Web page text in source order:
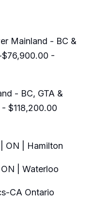
Mainland - BC &
$76,900.00 -
- BC, GTA &
$118,200.00
ON | Hamilton
| Waterloo
CA Ontario